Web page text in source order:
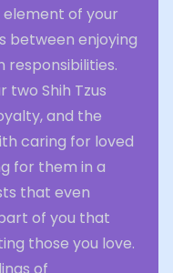
element of your
between enjoying
responsibilities.
two Shih Tzus
and the
caring for loved
for them in a
that even
of you that
those you love.